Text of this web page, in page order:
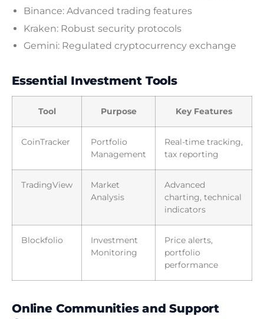
Binance: Advanced trading features
Kraken: Robust security protocols
Gemini: Regulated cryptocurrency exchange
Essential Investment Tools
Tool Purpose Key Features
CoinTracker
Portfolio
Management
Real-time tracking,
tax reporting
TradingView
Market
Analysis
Advanced
charting, technical
indicators
Blockfolio
Investment
Monitoring
Price alerts,
portfolio
performance
Online Communities and Support